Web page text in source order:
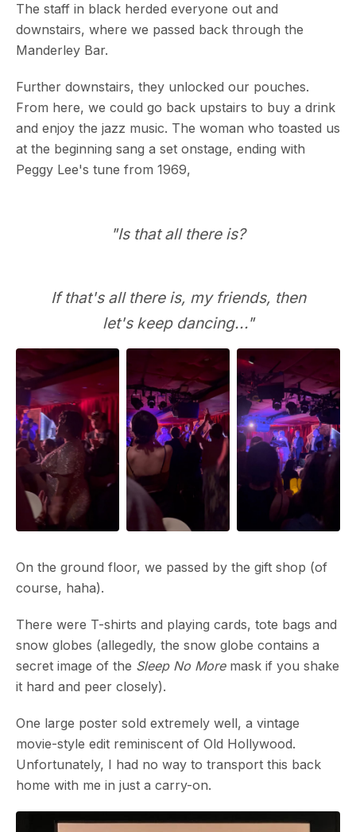
The staff in black herded everyone out and
downstairs, where we passed back through the
Manderley Bar.
Further downstairs, they unlocked our pouches.
From here, we could go back upstairs to buy a drink
and enjoy the jazz music. The woman who toasted us
at the beginning sang a set onstage, ending with
Peggy Lee's tune from 1969,
"Is that all there is?
If that's all there is, my friends, then
let's keep dancing..."
On the ground floor, we passed by the gift shop (of
course, haha).
There were T-shirts and playing cards, tote bags and
snow globes (allegedly, the snow globe contains a
secret image of the Sleep No Moremask if you shake
it hard and peer closely).
One large poster sold extremely well, a vintage
movie-style edit reminiscent of Old Hollywood.
Unfortunately, I had no way to transport this back
home with me in just a carry-on.